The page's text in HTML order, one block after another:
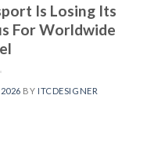
Is Losing Its
For Worldwide
BY ITCDESIGNER